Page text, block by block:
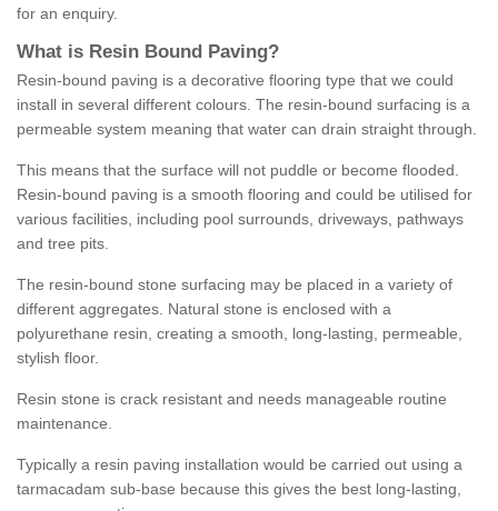
for an enquiry.
What is Resin Bound Paving?
Resin-bound paving is a decorative flooring type that we could
install in several different colours. The resin-bound surfacing is a
permeable system meaning that water can drain straight through.
This means that the surface will not puddle or become flooded.
Resin-bound paving is a smooth flooring and could be utilised for
various facilities, including pool surrounds, driveways, pathways
and tree pits.
The resin-bound stone surfacing may be placed in a variety of
different aggregates. Natural stone is enclosed with a
polyurethane resin, creating a smooth, long-lasting, permeable,
stylish floor.
Resin stone is crack resistant and needs manageable routine
maintenance.
Typically a resin paving installation would be carried out using a
tarmacadam sub-base because this gives the best long-lasting,